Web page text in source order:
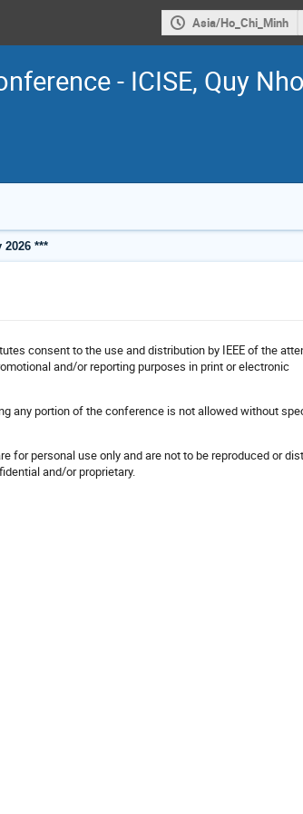
Asia/Ho_Chi_Minh
- ICISE, Quy
***
consent to the use and distribution by IEEE of the
and/or reporting purposes in print or electronic
any portion of the conference is not allowed without
for personal use only and are not to be reproduced or
and/or proprietary.